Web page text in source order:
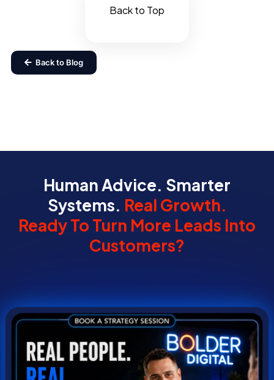
Back to Top
Back to Blog
Human Advice. Smarter
Systems. Real Growth.
Ready To Turn More Leads Into
Customers?